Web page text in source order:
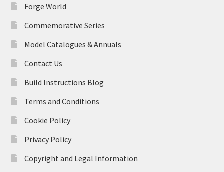
Forge World
Commemorative Series
Model Catalogues & Annuals
Contact Us
Build Instructions Blog
Terms and Conditions
Cookie Policy
Privacy Policy
Copyright and Legal Information